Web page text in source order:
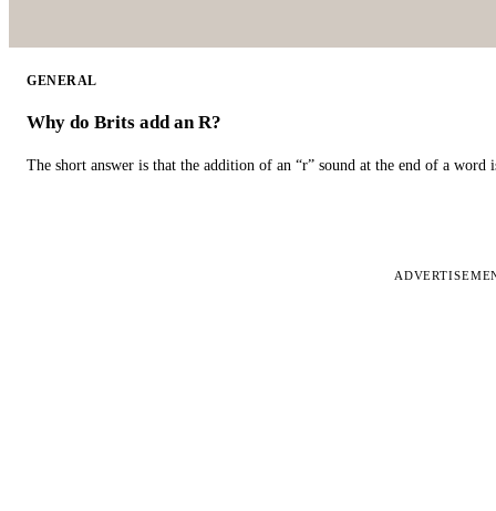
GENERAL
Why do Brits add an R?
The short answer is that the addition of an “r” sound at the end of a word